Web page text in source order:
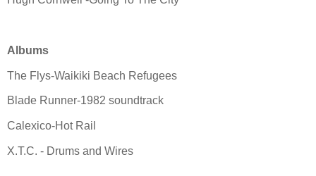
Albums
The Flys-Waikiki Beach Refugees
Blade Runner-1982 soundtrack
Calexico-Hot Rail
X.T.C. - Drums and Wires